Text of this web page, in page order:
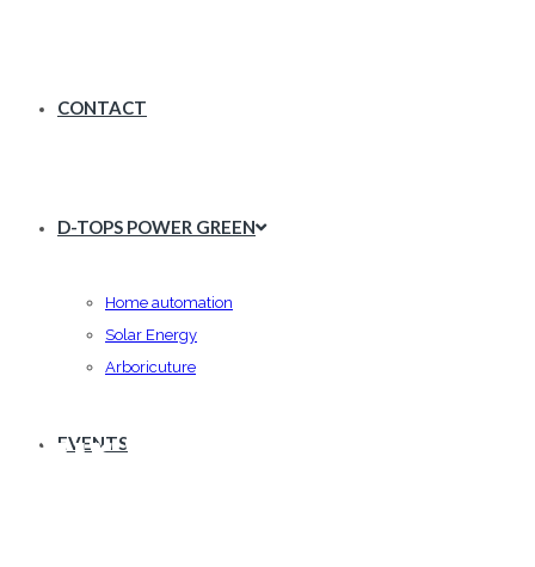
CONTACT
D-TOPS POWER GREEN
Home automation
Solar Energy
Arboricuture
EVENTS
Our Services